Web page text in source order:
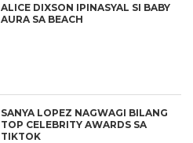
ALICE DIXSON IPINASYAL SI BABY
AURA SA BEACH
SANYA LOPEZ NAGWAGI BILANG
TOP CELEBRITY AWARDS SA
TIKTOK